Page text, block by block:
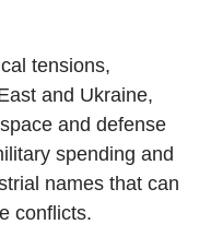
tensions,
and Ukraine,
and defense
spending and
names that can
conflicts.